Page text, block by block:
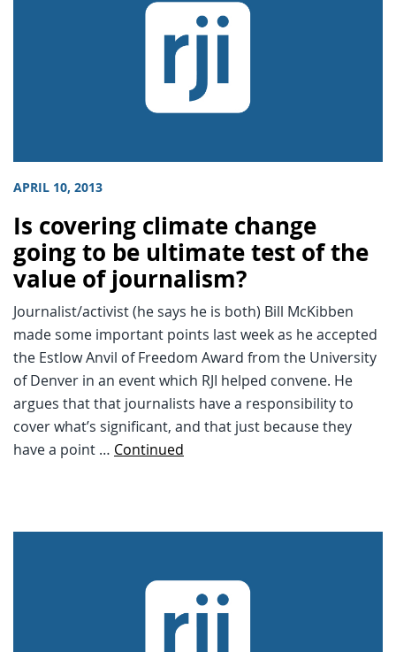
APRIL 10, 2013
Is covering climate change
going to be ultimate test of the
value of journalism?
Journalist/activist (he says he is both) Bill McKibben
made some important points last week as he accepted
the Estlow Anvil of Freedom Award from the University
of Denver in an event which RJI helped convene. He
argues that that journalists have a responsibility to
cover what’s significant, and that just because they
have a point … Continued